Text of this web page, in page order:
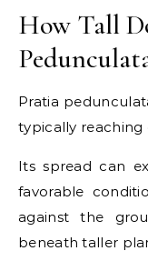
How Tall
Pratia
typically reaching
Its spread can
favorable
against the
beneath taller